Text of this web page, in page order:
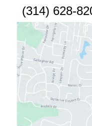
(314) 628-